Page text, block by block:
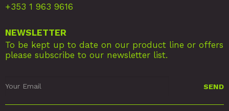
+353 1 963 9616
NEWSLETTER
To be kept up to date on our product line or offers
please subscribe to our newsletter list.